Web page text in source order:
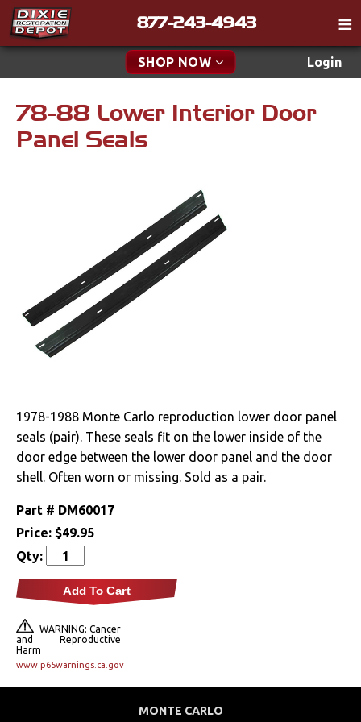
877-243-4943
SHOP NOW Login
Catalog
Tech
Classifieds
Policies
Contact
Find a Cart
New Parts & Specials
Apparel & Novelty
Brakes
Cables & Brackets
Clutches
Electrical
Engine
Exhaust
Fuel & Filters
Interior
Arm Rests
78-88 Lower Interior Door
Panel Seals
1978-1988 Monte Carlo reproduction lower door panel
seals (pair). These seals fit on the lower inside of the
door edge between the lower door panel and the door
shell. Often worn or missing. Sold as a pair.
Part # DM60017
Price: $49.95
Qty:
Add To Cart
WARNING: Cancer
and Reproductive
Harm
www.p65warnings.ca.gov
MONTE CARLO